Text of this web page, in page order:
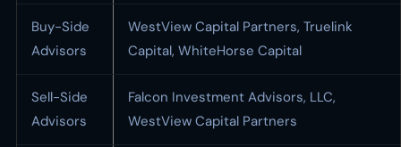
Buy-Side
Advisors
WestView Capital Partners, Truelink
Capital, WhiteHorse Capital
Sell-Side
Advisors
Falcon Investment Advisors, LLC,
WestView Capital Partners